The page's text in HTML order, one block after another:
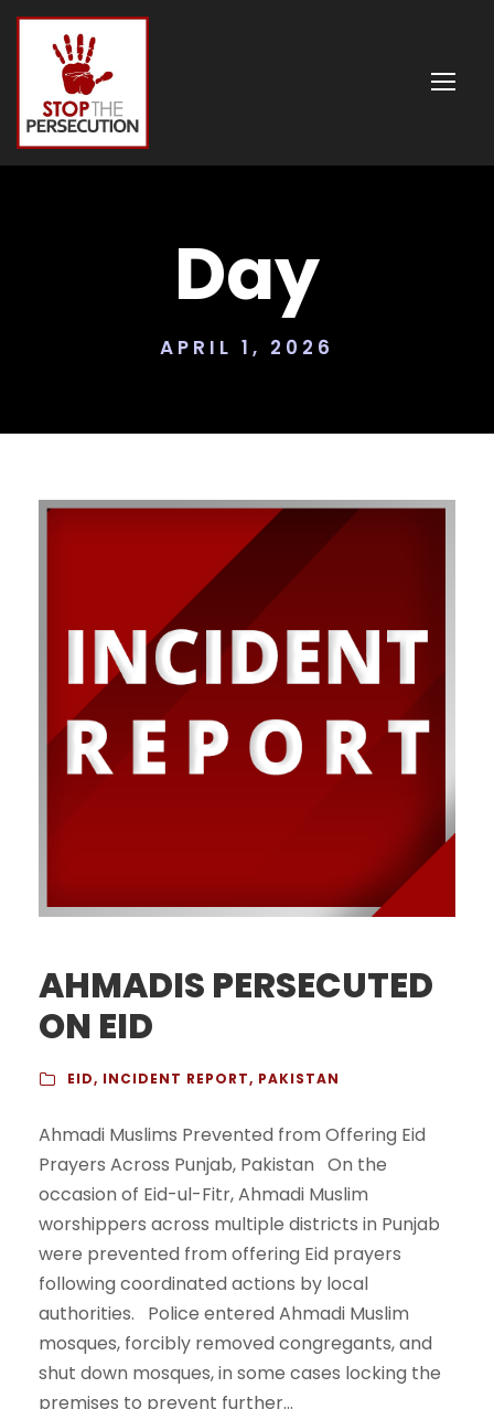
Day
APRIL 1, 2026
AHMADIS PERSECUTED
ON EID
EID, INCIDENT REPORT, PAKISTAN
Ahmadi Muslims Prevented from Offering Eid
Prayers Across Punjab, Pakistan On the
occasion of Eid-ul-Fitr, Ahmadi Muslim
worshippers across multiple districts in Punjab
were prevented from offering Eid prayers
following coordinated actions by local
authorities. Police entered Ahmadi Muslim
mosques, forcibly removed congregants, and
shut down mosques, in some cases locking the
premises to prevent further...